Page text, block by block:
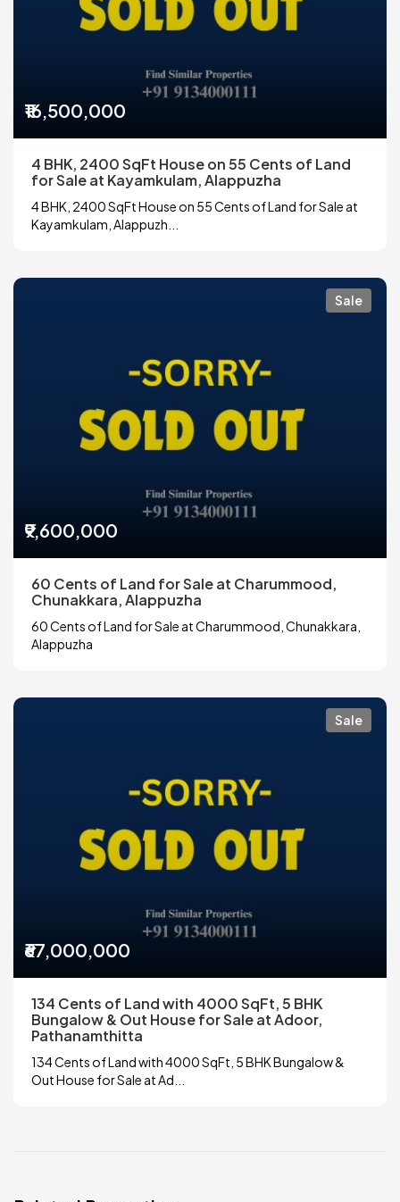
₹16,500,000
4 BHK, 2400 SqFt House on 55 Cents of Land
for Sale at Kayamkulam, Alappuzha
4 BHK, 2400 SqFt House on 55 Cents of Land for Sale at
Kayamkulam, Alappuzh...
Sale
₹9,600,000
60 Cents of Land for Sale at Charummood,
Chunakkara, Alappuzha
60 Cents of Land for Sale at Charummood, Chunakkara,
Alappuzha
Sale
₹67,000,000
134 Cents of Land with 4000 SqFt, 5 BHK
Bungalow & Out House for Sale at Adoor,
Pathanamthitta
134 Cents of Land with 4000 SqFt, 5 BHK Bungalow &
Out House for Sale at Ad...